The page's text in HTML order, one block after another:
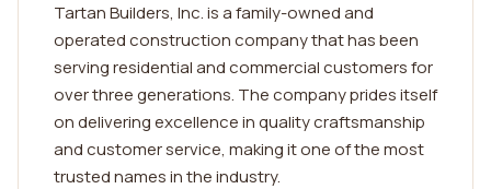
Tartan Builders, Inc. is a family-owned and
operated construction company that has been
serving residential and commercial customers for
over three generations. The company prides itself
on delivering excellence in quality craftsmanship
and customer service, making it one of the most
trusted names in the industry.